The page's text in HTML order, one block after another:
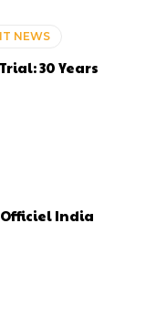
NEWS
30 Years
India